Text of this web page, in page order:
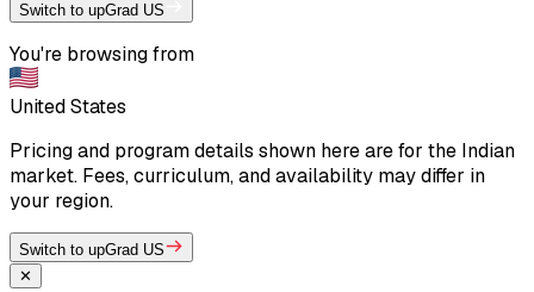
Switch to upGrad US
You're browsing from
United States
Pricing and program details shown here are for the Indian
market. Fees, curriculum, and availability may differ in
your region.
Switch to upGrad US
✕